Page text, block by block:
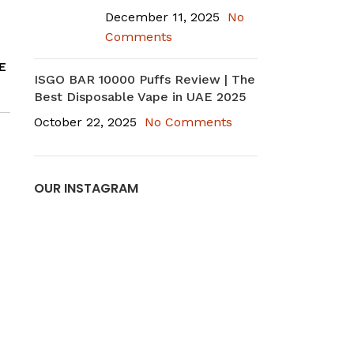
December 11, 2025
No
Comments
ISGO BAR 10000 Puffs Review | The
Best Disposable Vape in UAE 2025
October 22, 2025
No Comments
OUR INSTAGRAM